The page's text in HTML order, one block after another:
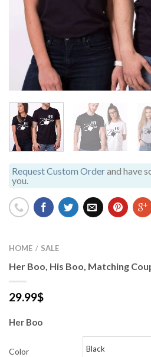
Request Custom Orderand have
you.
HOME / SALE
Her Boo, His Boo, Matching
29.99$
Her Boo
Color